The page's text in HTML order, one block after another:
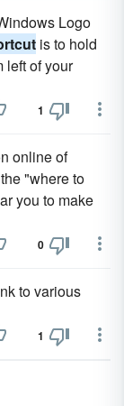
Logo
is to hold
left of your
1
online of
"where to
you to make
0
to various
1